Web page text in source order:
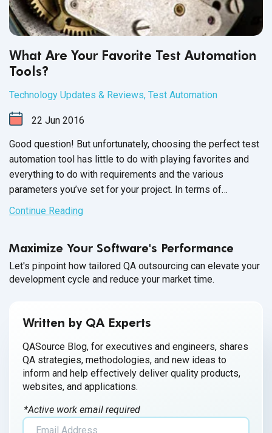
What Are Your Favorite Test Automation
Tools?
Technology Updates & Reviews, Test Automation
22 Jun 2016
Good question! But unfortunately, choosing the perfect test
automation tool has little to do with playing favorites and
everything to do with requirements and the various
parameters you’ve set for your project. In terms of
language, the closest we’ll get to “favorite” is “most widely
applicable” or “commonly used”.
Continue Reading
Maximize Your Software's Performance
Let's pinpoint how tailored QA outsourcing can elevate your
development cycle and reduce your market time.
Written by QA Experts
QASource Blog, for executives and engineers, shares
QA strategies, methodologies, and new ideas to
inform and help effectively deliver quality products,
websites, and applications.
*Active work email required